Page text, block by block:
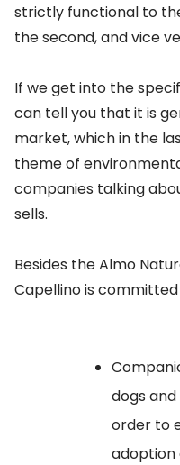
strictly functional to
the second, and vice
If we get into the
can tell you that it is
market, which in the
theme of
companies talking
sells.
Besides the Almo
Capellino is
dogs
order to
adoption